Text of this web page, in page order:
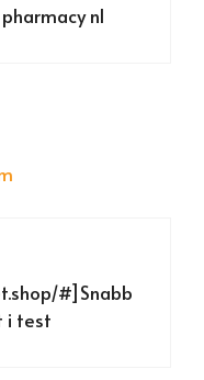
pharmacy nl
#]Snabb
i test